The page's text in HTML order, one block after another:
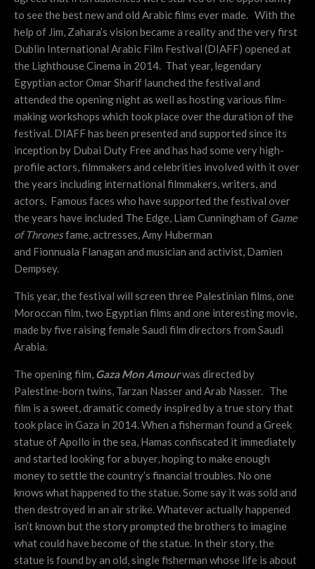
to see the best new and old Arabic films ever made. With the
help of Jim, Zahara’s vision became a reality and the very first
Dublin International Arabic Film Festival (DIAFF) opened at
the Lighthouse Cinema in 2014. That year, legendary
Egyptian actor Omar Sharif launched the festival and
attended the opening night as well as hosting various film-
making workshops which took place over the duration of the
festival. DIAFF has been presented and supported since its
inception by Dubai Duty Free and has had some very high-
profile actors, filmmakers and celebrities involved with it over
the years including international filmmakers, writers, and
actors. Famous faces who have supported the festival over
the years have included The Edge, Liam Cunningham of Game
of Thronesfame, actresses, Amy Huberman
and Fionnuala Flanagan and musician and activist, Damien
Dempsey.
This year, the festival will screen three Palestinian films, one
Moroccan film, two Egyptian films and one interesting movie,
made by five raising female Saudi film directors from Saudi
Arabia.
The opening film, Gaza Mon Amourwas directed by
Palestine-born twins, Tarzan Nasser and Arab Nasser. The
film is a sweet, dramatic comedy inspired by a true story that
took place in Gaza in 2014. When a fisherman found a Greek
statue of Apollo in the sea, Hamas confiscated it immediately
and started looking for a buyer, hoping to make enough
money to settle the country’s financial troubles. No one
knows what happened to the statue. Some say it was sold and
then destroyed in an air strike. Whatever actually happened
isn’t known but the story prompted the brothers to imagine
what could have become of the statue. In their story, the
statue is found by an old, single fisherman whose life is about